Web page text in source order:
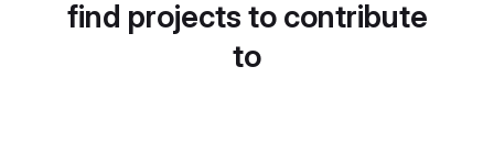
find projects to contribute
to